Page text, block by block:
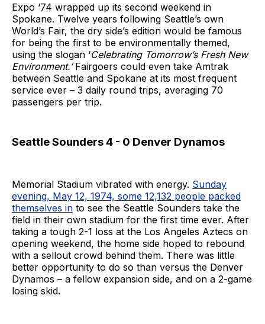
Expo ‘74 wrapped up its second weekend in
Spokane. Twelve years following Seattle’s own
World’s Fair, the dry side’s edition would be famous
for being the first to be environmentally themed,
using the slogan ‘Celebrating Tomorrow’s Fresh New
Environment.’Fairgoers could even take Amtrak
between Seattle and Spokane at its most frequent
service ever – 3 daily round trips, averaging 70
passengers per trip.
Seattle Sounders 4 - 0 Denver Dynamos
Memorial Stadium vibrated with energy. Sunday
evening, May 12, 1974, some 12,132 people packed
themselves in to see the Seattle Sounders take the
field in their own stadium for the first time ever. After
taking a tough 2-1 loss at the Los Angeles Aztecs on
opening weekend, the home side hoped to rebound
with a sellout crowd behind them. There was little
better opportunity to do so than versus the Denver
Dynamos – a fellow expansion side, and on a 2-game
losing skid.